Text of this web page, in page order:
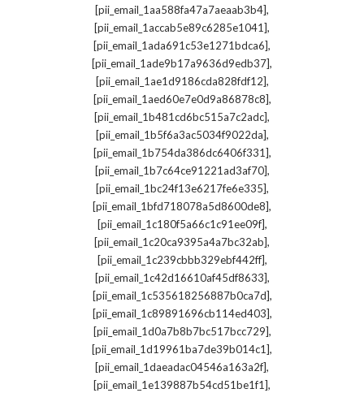
[pii_email_1aa588fa47a7aeaab3b4],
[pii_email_1accab5e89c6285e1041],
[pii_email_1ada691c53e1271bdca6],
[pii_email_1ade9b17a9636d9edb37],
[pii_email_1ae1d9186cda828fdf12],
[pii_email_1aed60e7e0d9a86878c8],
[pii_email_1b481cd6bc515a7c2adc],
[pii_email_1b5f6a3ac5034f9022da],
[pii_email_1b754da386dc6406f331],
[pii_email_1b7c64ce91221ad3af70],
[pii_email_1bc24f13e6217fe6e335],
[pii_email_1bfd718078a5d8600de8],
[pii_email_1c180f5a66c1c91ee09f],
[pii_email_1c20ca9395a4a7bc32ab],
[pii_email_1c239cbbb329ebf442ff],
[pii_email_1c42d16610af45df8633],
[pii_email_1c535618256887b0ca7d],
[pii_email_1c89891696cb114ed403],
[pii_email_1d0a7b8b7bc517bcc729],
[pii_email_1d19961ba7de39b014c1],
[pii_email_1daeadac04546a163a2f],
[pii_email_1e139887b54cd51be1f1],